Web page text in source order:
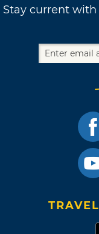
Stay current with